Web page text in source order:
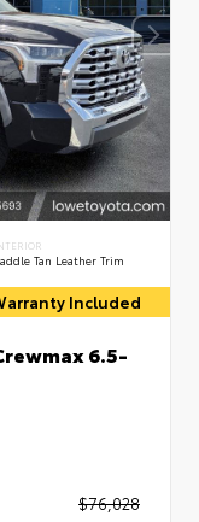
Tan Leather Trim
Included
6.5-
$76,028